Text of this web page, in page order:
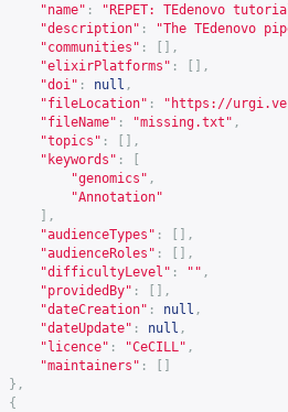
"name" :
"REPET: TEdenovo
"description" :
"The TEdenovo
"communities" :
[],
"elixirPlatforms" :
[],
"doi" : null ,
"fileLocation" : " https://
"fileName" : "missing.txt" ,
"topics" :
[],
"keywords" :
"genomics" ,
"Annotation"
],
"audienceTypes" :
[],
"audienceRoles" :
[],
"difficultyLevel" : "" ,
"providedBy" :
[],
"dateCreation" : null ,
"dateUpdate" : null ,
"licence" : "CeCILL" ,
"maintainers" :
},
{